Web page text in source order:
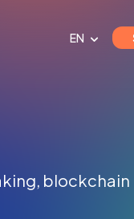
EN
blockchain